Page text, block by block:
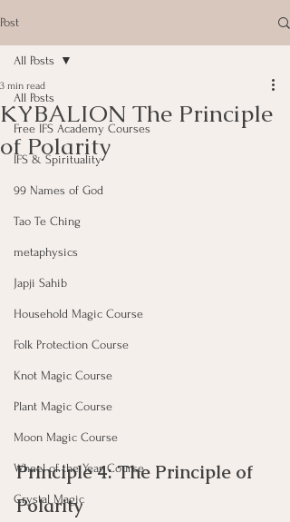
Post
All Posts
Free IFS Academy Courses
IFS & Spirituality
99 Names of God
Tao Te Ching
metaphysics
Japji Sahib
Household Magic Course
Folk Protection Course
Knot Magic Course
Plant Magic Course
Moon Magic Course
Wheel of the Year Course
Crystal Magic
All Posts
KYBALION The Principle
of Polarity
3 min read
Principle 4: The Principle of
Polarity